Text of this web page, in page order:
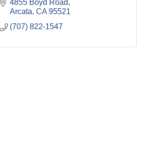
4855 Boyd Road
Arcata CA 95521
(707) 822-1547